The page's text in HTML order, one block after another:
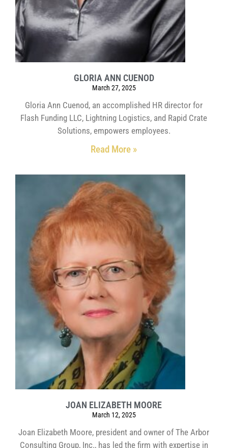
GLORIA ANN CUENOD
March 27, 2025
Gloria Ann Cuenod, an accomplished HR director for
Flash Funding LLC, Lightning Logistics, and Rapid Crate
Solutions, empowers employees.
Read More »
JOAN ELIZABETH MOORE
March 12, 2025
Joan Elizabeth Moore, president and owner of The Arbor
Consulting Group, Inc., has led the firm with expertise in